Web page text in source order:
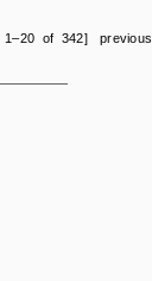
of 342] previous